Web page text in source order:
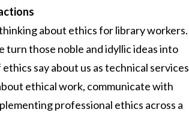
about ethics for library workers.
turn those noble and idyllic ideas into
say about us as technical services
ethical work, communicate with
professional ethics across a